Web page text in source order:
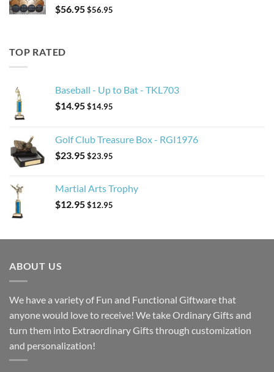
$56.95$56.95
TOP RATED
Baseball - Up to Bat - TKL703
$14.95$14.95
Golf Club Treasure Box - RGI1976
$23.95$23.95
Martial Arts Trophy
$12.95$12.95
ABOUT US
We have a variety of Fun and Functional Giftware that
anyone would love to receive! We take Ordinary Gifts and
turn them into Extraordinary Gifts through customization
and personalization!